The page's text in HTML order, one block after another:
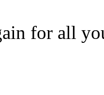
for all